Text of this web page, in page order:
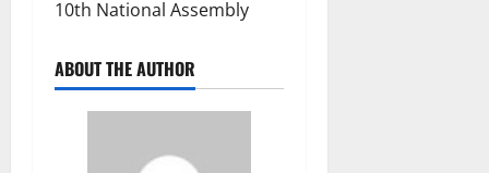
10th National Assembly
ABOUT THE AUTHOR